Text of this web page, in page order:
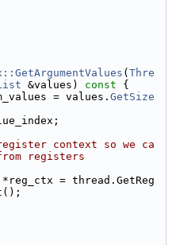
( Thre
&values) const {
= values. GetSize
context so we ca
registers
*reg_ctx = thread.GetReg